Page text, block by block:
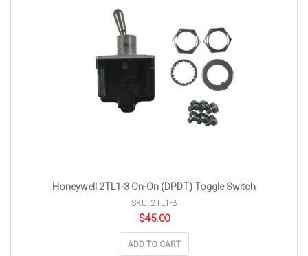
Honeywell 2TL1-3 On-On (DPDT) Toggle Switch
SKU: 2TL1-3
$45.00
ADD TO CART